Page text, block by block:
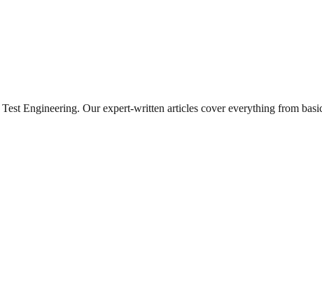
Test Engineering. Our expert-written articles cover everything from